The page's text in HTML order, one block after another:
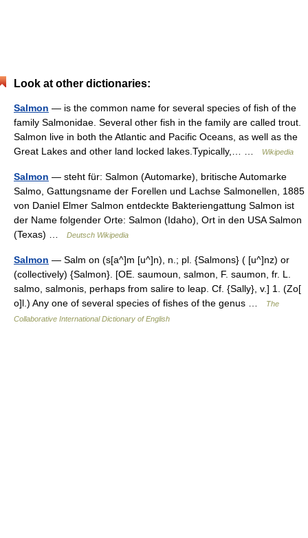
Look at other dictionaries:
Salmon — is the common name for several species of fish of the
family Salmonidae. Several other fish in the family are called trout.
Salmon live in both the Atlantic and Pacific Oceans, as well as the
Great Lakes and other land locked lakes.Typically,… …
Wikipedia
Salmon — steht für: Salmon (Automarke), britische Automarke
Salmo, Gattungsname der Forellen und Lachse Salmonellen, 1885
von Daniel Elmer Salmon entdeckte Bakteriengattung Salmon ist
der Name folgender Orte: Salmon (Idaho), Ort in den USA Salmon
(Texas) …
Deutsch Wikipedia
Salmon — Salm on (s[a^]m [u^]n), n.; pl. {Salmons} ( [u^]nz) or
(collectively) {Salmon}. [OE. saumoun, salmon, F. saumon, fr. L.
salmo, salmonis, perhaps from salire to leap. Cf. {Sally}, v.] 1. (Zo[
o]l.) Any one of several species of fishes of the genus …
The
Collaborative International Dictionary of English